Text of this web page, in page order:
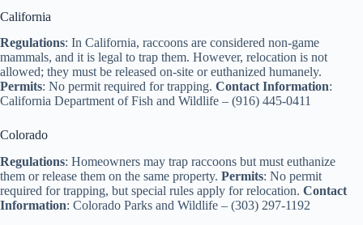
California
Regulations: In California, raccoons are considered non-game
mammals, and it is legal to trap them. However, relocation is not
allowed; they must be released on-site or euthanized humanely.
Permits: No permit required for trapping. Contact Information:
California Department of Fish and Wildlife – (916) 445-0411
Colorado
Regulations: Homeowners may trap raccoons but must euthanize
them or release them on the same property. Permits: No permit
required for trapping, but special rules apply for relocation. Contact
Information: Colorado Parks and Wildlife – (303) 297-1192